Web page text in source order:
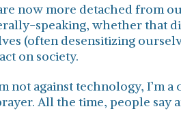
now more detached from
speaking, whether that
(often desensitizing
on society.
not against technology, I’m
All the time, people say